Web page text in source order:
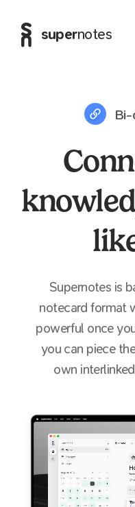
supernotes
Bi-
Supernotes is
notecard format
powerful once
you can piece
own